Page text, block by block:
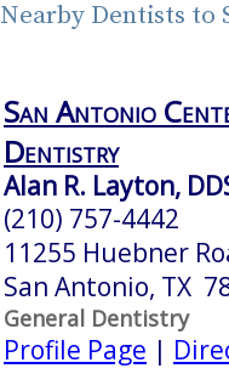
Nearby Dentists to
San Antonio
Dentistry
Alan R. Layton,
(210) 757-4442
11255 Huebner
San Antonio, TX
General Dentistry
Profile Page |